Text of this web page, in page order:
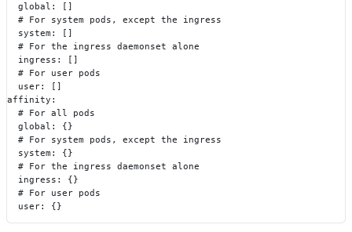
  global: []
  # For system pods, except the ingress
  system: []
  # For the ingress daemonset alone
  ingress: []
  # For user pods
  user: []
affinity:
  # For all pods
  global: {}
  # For system pods, except the ingress
  system: {}
  # For the ingress daemonset alone
  ingress: {}
  # For user pods
  user: {}